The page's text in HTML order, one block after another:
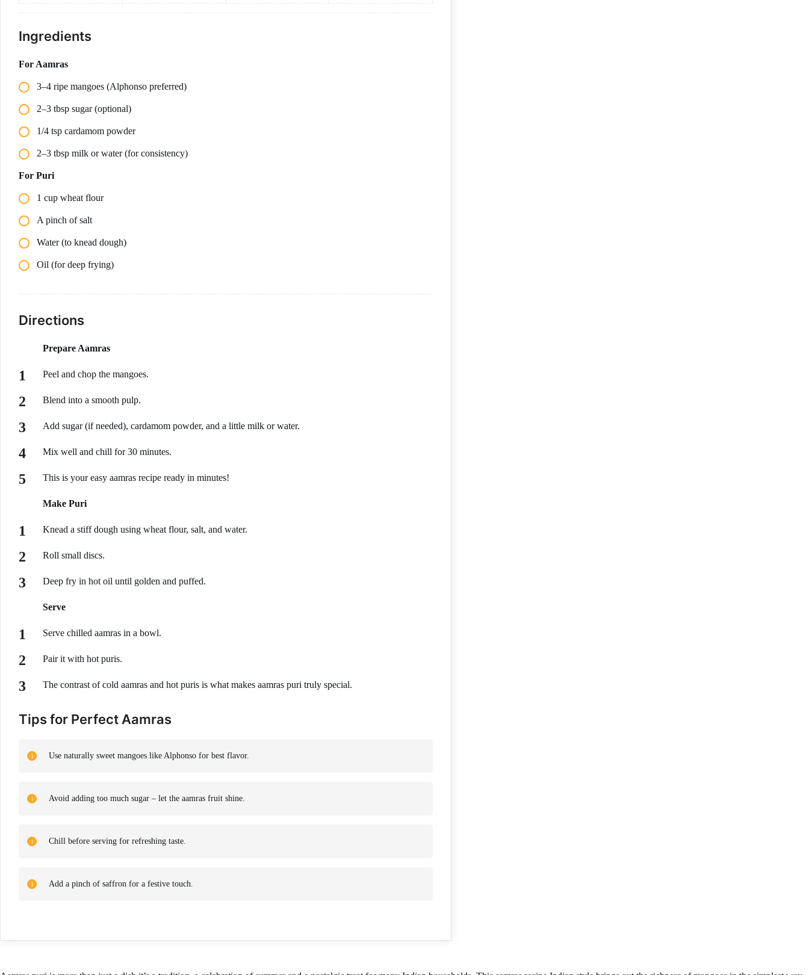
Ingredients
For Aamras
3–4 ripe mangoes (Alphonso preferred)
2–3 tbsp sugar (optional)
1/4 tsp cardamom powder
2–3 tbsp milk or water (for consistency)
For Puri
1 cup wheat flour
A pinch of salt
Water (to knead dough)
Oil (for deep frying)
Directions
Prepare Aamras
Peel and chop the mangoes.
Blend into a smooth pulp.
Add sugar (if needed), cardamom powder, and a little milk or water.
Mix well and chill for 30 minutes.
This is your easy aamras recipe ready in minutes!
Make Puri
Knead a stiff dough using wheat flour, salt, and water.
Roll small discs.
Deep fry in hot oil until golden and puffed.
Serve
Serve chilled aamras in a bowl.
Pair it with hot puris.
The contrast of cold aamras and hot puris is what makes aamras puri truly special.
Tips for Perfect Aamras
Use naturally sweet mangoes like Alphonso for best flavor.
Avoid adding too much sugar – let the aamras fruit shine.
Chill before serving for refreshing taste.
Add a pinch of saffron for a festive touch.